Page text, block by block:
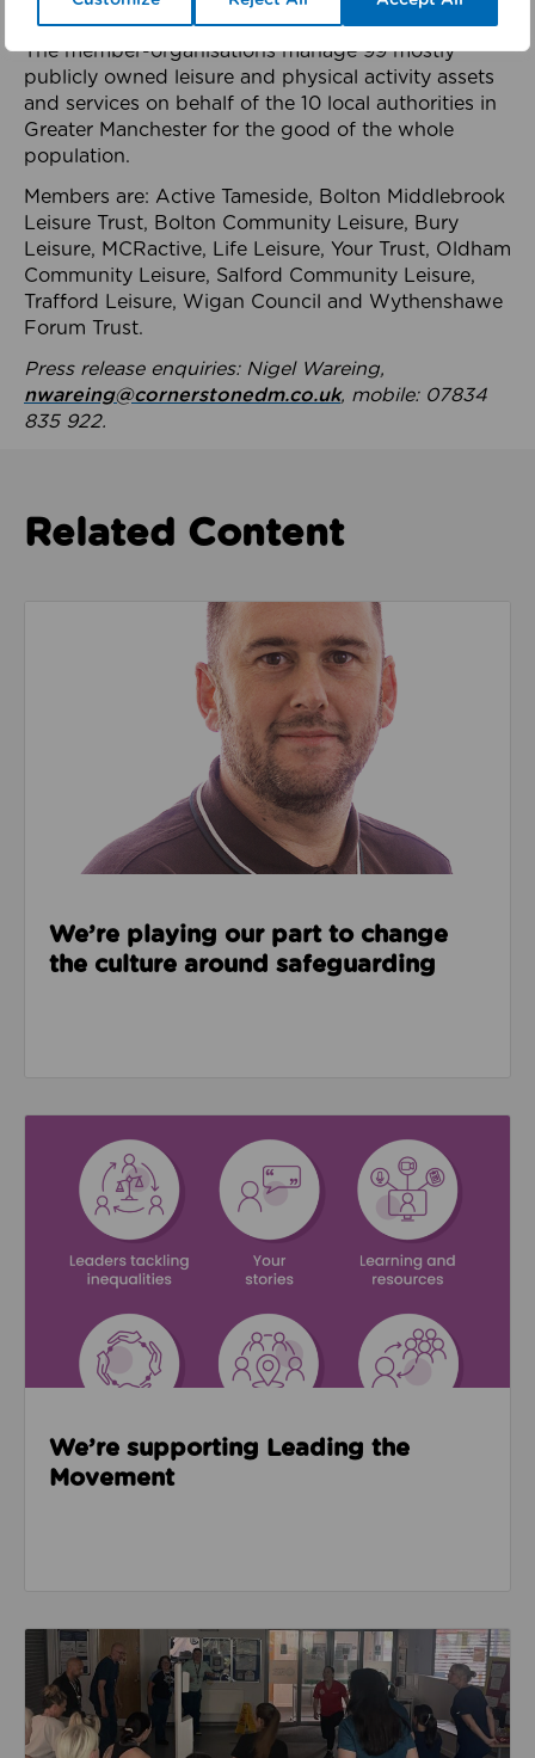
health system.
The member-organisations manage 99 mostly
publicly owned leisure and physical activity assets
and services on behalf of the 10 local authorities in
Greater Manchester for the good of the whole
population.
Members are: Active Tameside, Bolton Middlebrook
Leisure Trust, Bolton Community Leisure, Bury
Leisure, MCRactive, Life Leisure, Your Trust, Oldham
Community Leisure, Salford Community Leisure,
Trafford Leisure, Wigan Council and Wythenshawe
Forum Trust.
Press release enquiries: Nigel Wareing,
nwareing@cornerstonedm.co.uk, mobile: 07834
835 922.
Related Content
Read about We’re playing our part to change the
We’re playing our part to change
the culture around safeguarding
We’re supporting Leading the
Movement
Read about Active Practices are improving health